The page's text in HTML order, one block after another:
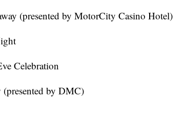
(presented by MotorCity Casino Hotel)
Celebration
(presented by DMC)